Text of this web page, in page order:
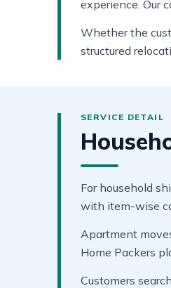
experience. Our
Whether the
structured
For household
with item-wise
Apartment
Home Packers
Customers